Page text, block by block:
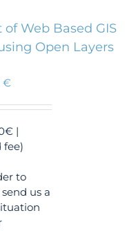
Web Based GIS
Open Layers
€
|
fee)
to
us a